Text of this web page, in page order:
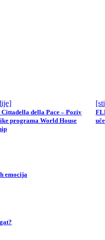
Cittadella della Pace – Poziv
programa World House
emocija